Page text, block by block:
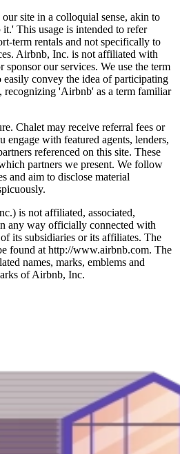
site in a colloquial sense, akin to
This usage is intended to refer
term rentals and not specifically to
Airbnb, Inc. is not affiliated with
sponsor our services. We use the term
easily convey the idea of participating
recognizing 'Airbnb' as a term familiar
Chalet may receive referral fees or
engage with featured agents, lenders,
referenced on this site. These
partners we present. We follow
and aim to disclose material
is not affiliated, associated,
any way officially connected with
its subsidiaries or its affiliates. The
found at http://www.airbnb.com. The
names, marks, emblems and
of Airbnb, Inc.